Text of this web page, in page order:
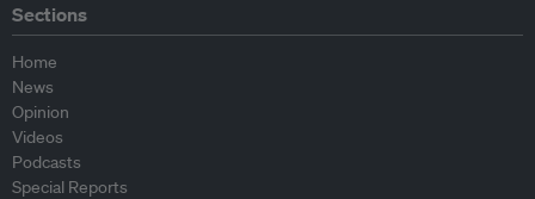
Sections
Home
News
Opinion
Videos
Podcasts
Special Reports